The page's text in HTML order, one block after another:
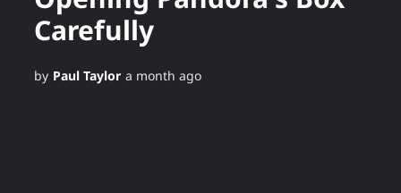
Carefully
by Paul Taylor a month ago